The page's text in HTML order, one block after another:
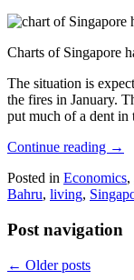
Charts of Singapore
The situation is
the fires in January.
put much of a dent in
Continue reading →
Posted in Economics,
Bahru, living,
Post navigation
← Older posts